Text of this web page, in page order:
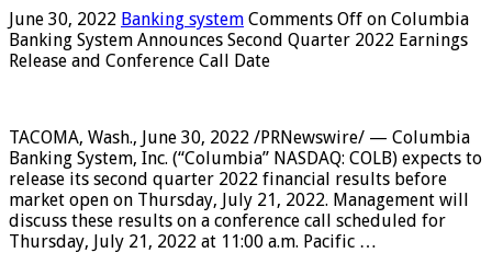
June 30, 2022 Banking system Comments Off on Columbia
Banking System Announces Second Quarter 2022 Earnings
Release and Conference Call Date
TACOMA, Wash., June 30, 2022 /PRNewswire/ — Columbia
Banking System, Inc. (“Columbia” NASDAQ: COLB) expects to
release its second quarter 2022 financial results before
market open on Thursday, July 21, 2022. Management will
discuss these results on a conference call scheduled for
Thursday, July 21, 2022 at 11:00 a.m. Pacific …